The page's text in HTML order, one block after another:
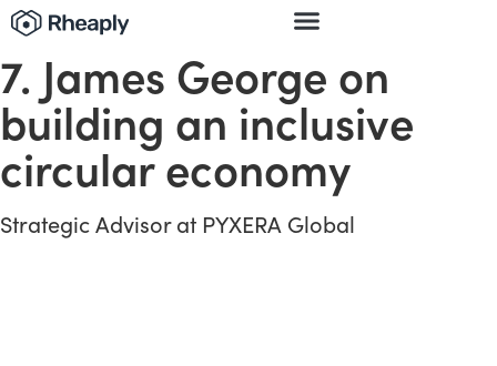
7. James George on
building an inclusive
circular economy
Strategic Advisor at PYXERA Global